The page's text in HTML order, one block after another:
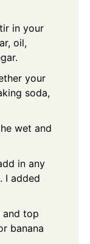
in your
oil,
your
soda,
wet and
in any
I added
and top
banana